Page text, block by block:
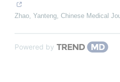
Zhao, Yanteng, Chinese Medical
Powered by